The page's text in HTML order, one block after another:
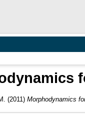
(2011) Morphodynamics